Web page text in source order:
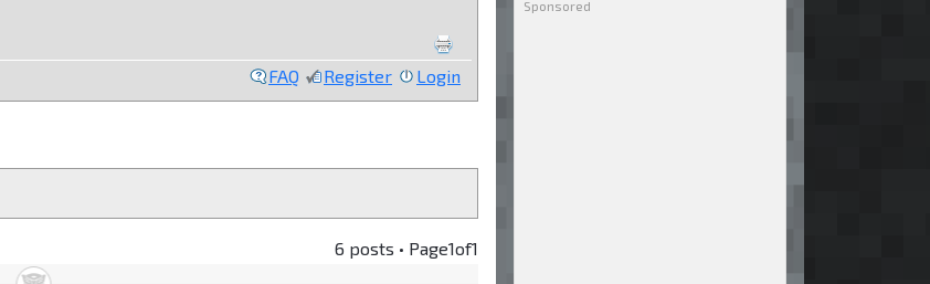
FAQ Register Login
6 posts • Page1of1